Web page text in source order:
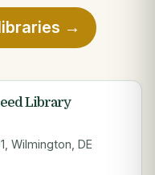
→
Library
Wilmington, DE